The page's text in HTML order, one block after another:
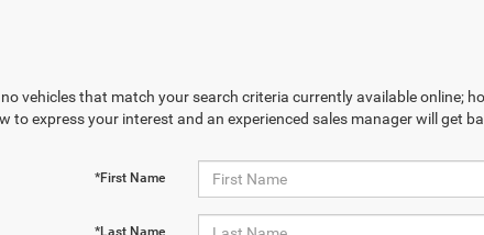
vehicles that match your search criteria currently available online;
to express your interest and an experienced sales manager will get
*First Name